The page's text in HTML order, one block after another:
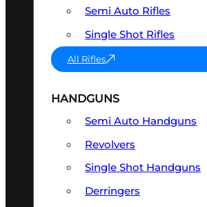
Semi Auto Rifles
Single Shot Rifles
All Rifles
HANDGUNS
Semi Auto Handguns
Revolvers
Single Shot Handguns
Derringers